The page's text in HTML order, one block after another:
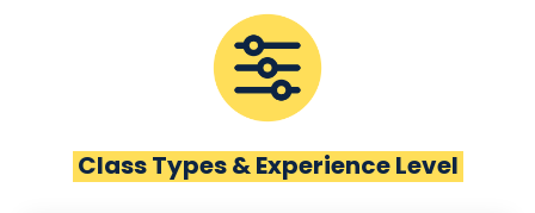
Class Types & Experience Level